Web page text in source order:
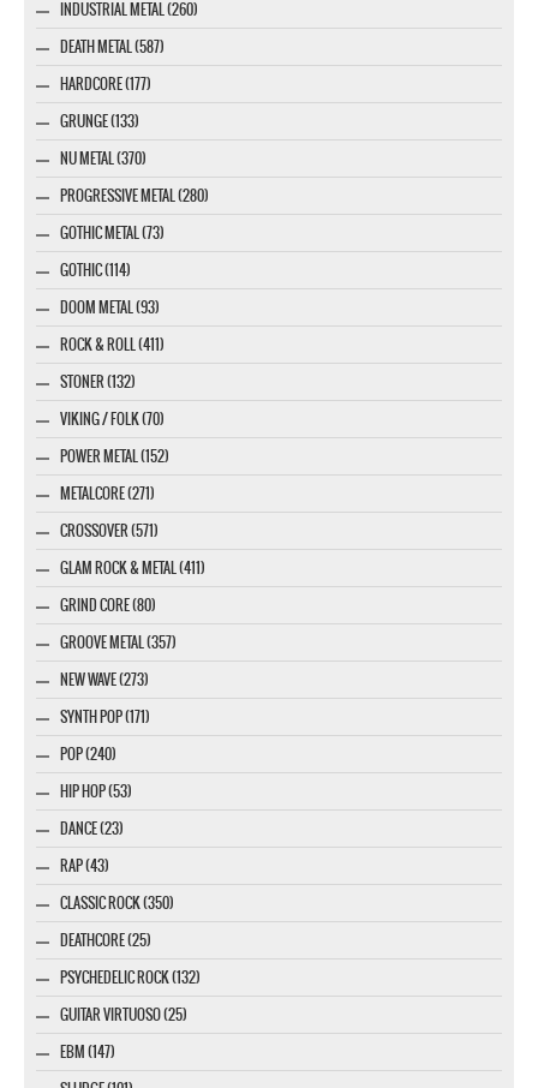
INDUSTRIAL METAL (260)
DEATH METAL (587)
HARDCORE (177)
GRUNGE (133)
NU METAL (370)
PROGRESSIVE METAL (280)
GOTHIC METAL (73)
GOTHIC (114)
DOOM METAL (93)
ROCK & ROLL (411)
STONER (132)
VIKING / FOLK (70)
POWER METAL (152)
METALCORE (271)
CROSSOVER (571)
GLAM ROCK & METAL (411)
GRIND CORE (80)
GROOVE METAL (357)
NEW WAVE (273)
SYNTH POP (171)
POP (240)
HIP HOP (53)
DANCE (23)
RAP (43)
CLASSIC ROCK (350)
DEATHCORE (25)
PSYCHEDELIC ROCK (132)
GUITAR VIRTUOSO (25)
EBM (147)